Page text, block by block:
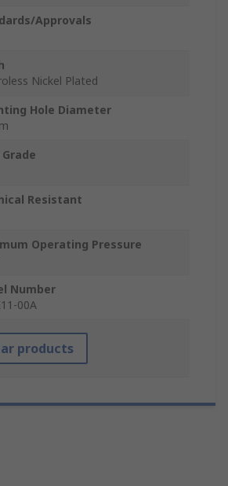
Approvals
Nickel Plated
Hole Diameter
Grade
Resistant
Operating Pressure
Number
00A
products